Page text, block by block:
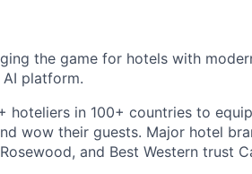
the game for hotels with
platform.
hoteliers in 100+ countries to
wow their guests. Major hotel
and Best Western trust